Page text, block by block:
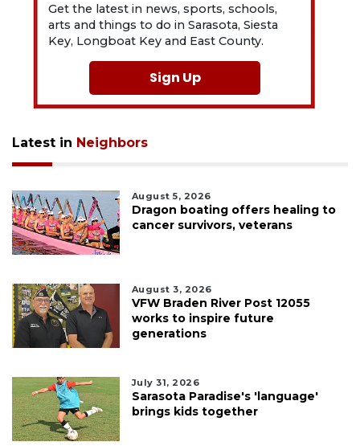
Get the latest in news, sports, schools,
arts and things to do in Sarasota, Siesta
Key, Longboat Key and East County.
Sign Up
Latest in Neighbors
August 5, 2026
Dragon boating offers healing to
cancer survivors, veterans
August 3, 2026
VFW Braden River Post 12055
works to inspire future
generations
July 31, 2026
Sarasota Paradise's 'language'
brings kids together